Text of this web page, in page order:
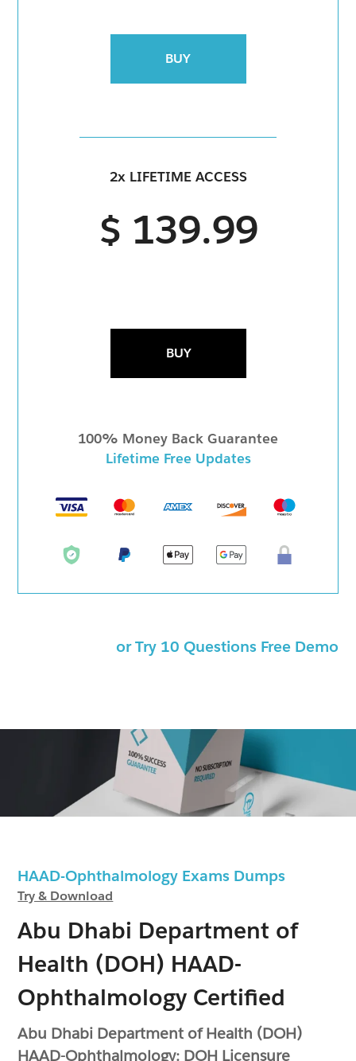
HAAD-Ophthalmology Exams Dumps
Try & Download
Abu Dhabi Department of
Health (DOH) HAAD-
Ophthalmology Certified
Abu Dhabi Department of Health (DOH)
HAAD-Ophthalmology: DOH Licensure
BUY
2x LIFETIME ACCESS
$ 139.99
BUY
100% Money Back Guarantee
Lifetime Free Updates
or Try 10 Questions Free Demo